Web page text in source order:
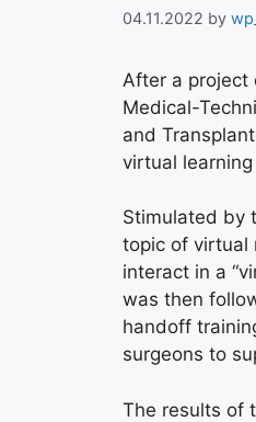
04.11.2022 by
After a project
Medical-
and
virtual
Stimulated by
topic of virtual
interact in a
was then
handoff
surgeons to
The results of